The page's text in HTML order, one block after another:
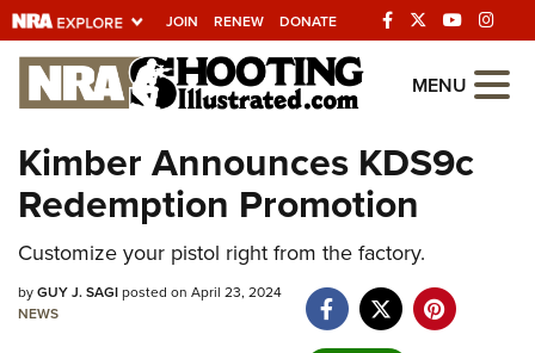
JOIN RENEW DONATE
Explore The NRA
Universe Of Websites
Quick Links
NRA.ORG
Manage Your Membership
MENU
Kimber Announces KDS9c
Redemption Promotion
Customize your pistol right from the factory.
byGUY J. SAGIposted on April 23, 2024
NEWS